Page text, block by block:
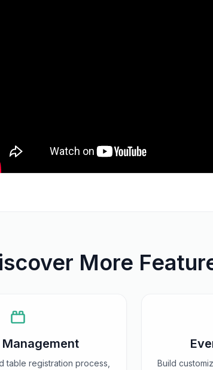
More
table registration process, Build